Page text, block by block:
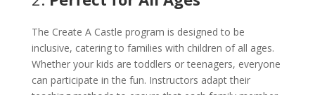
The Create A Castle program is designed to be
inclusive, catering to families with children of all ages.
Whether your kids are toddlers or teenagers, everyone
can participate in the fun. Instructors adapt their